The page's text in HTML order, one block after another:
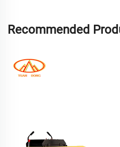
Recommended